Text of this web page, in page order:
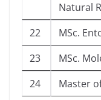
Natural
22
MSc.
23
MSc.
24
Master